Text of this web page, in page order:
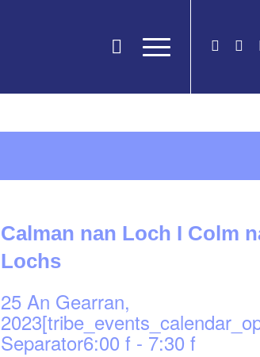
Calman nan Loch I Colm
Lochs
25 An Gearran,
Separator6:00 f - 7:30 f